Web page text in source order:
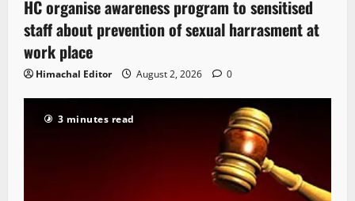
HC organise awareness program to sensitised
staff about prevention of sexual harrasment at
work place
Himachal Editor August 2, 2026 0
3 minutes read